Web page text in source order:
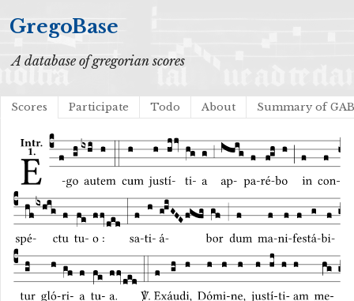
GregoBase
A database of gregorian scores
Scores Participate Todo About Summary of